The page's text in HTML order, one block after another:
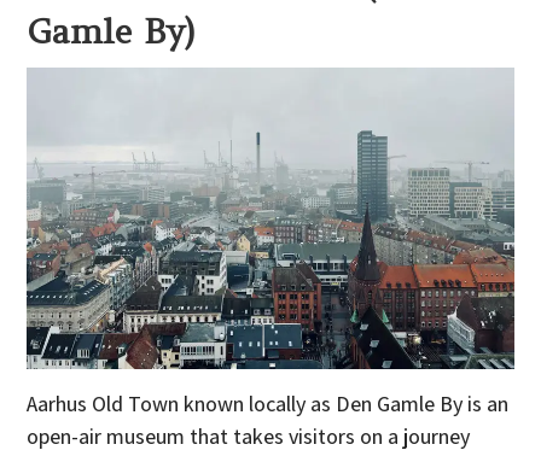
Gamle By)
Aarhus Old Town known locally as Den Gamle By is an
open-air museum that takes visitors on a journey